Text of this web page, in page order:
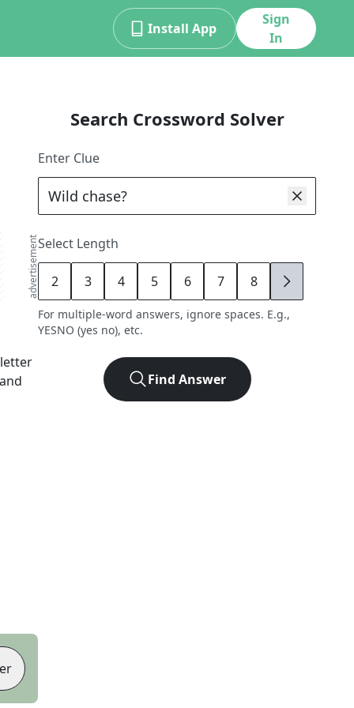
Install App
Sign
In
advertisement
Search Crossword Solver
Enter Clue
Select Length
2 3 4 5 6 7 8 9
For multiple-word answers, ignore spaces. E.g.,
YESNO (yes no), etc.
Find Answer